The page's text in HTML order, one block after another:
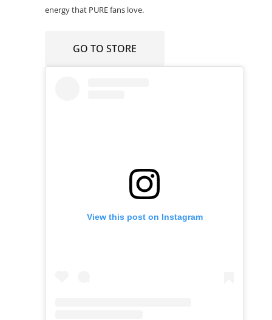
energy that PURE fans love.
GO TO STORE
View this post on Instagram